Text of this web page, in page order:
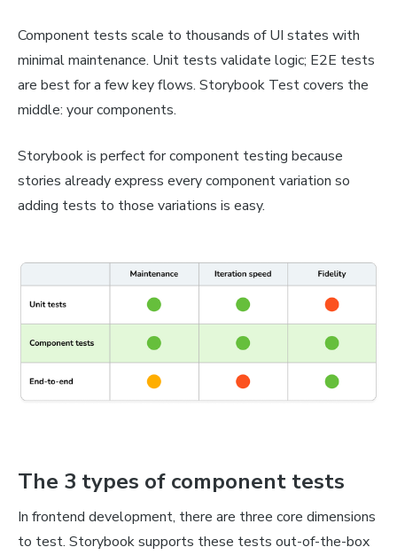
Component tests scale to thousands of UI states with
minimal maintenance. Unit tests validate logic; E2E tests
are best for a few key flows. Storybook Test covers the
middle: your components.
Storybook is perfect for component testing because
stories already express every component variation so
adding tests to those variations is easy.
The 3 types of component tests
In frontend development, there are three core dimensions
to test. Storybook supports these tests out-of-the-box